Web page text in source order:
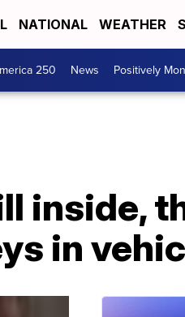
NATIONAL WEATHER
250 News Positively
inside,
in